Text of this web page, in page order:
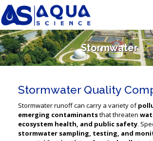
Stormwater
Stormwater Quality
Stormwater runoff can carry a variety of
emerging contaminantsthat threaten
ecosystem health, and public safety.
stormwater sampling, testing, and